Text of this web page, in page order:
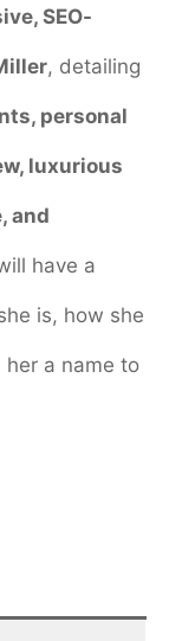
SEO-
, detailing
personal
luxurious
and
have a
is, how she
her a name to